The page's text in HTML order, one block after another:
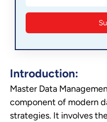
Introduction:
Master Data
component of modern
strategies. It involves